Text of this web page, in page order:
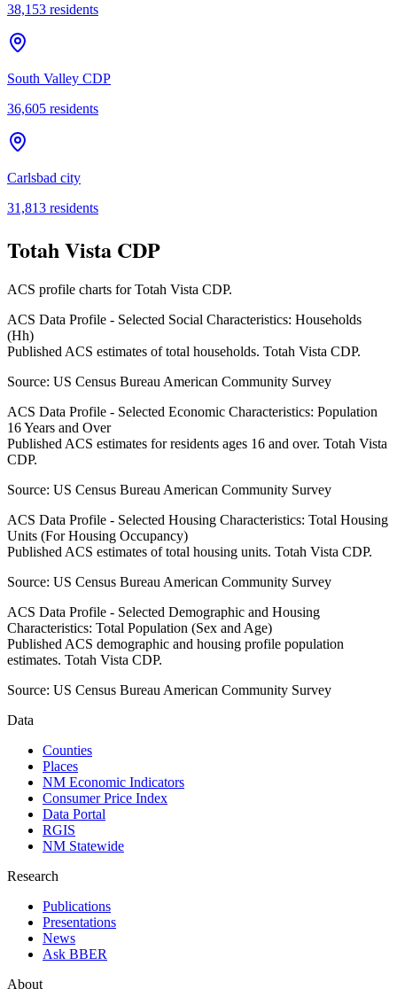
38,153 residents
South Valley CDP
36,605 residents
Carlsbad city
31,813 residents
Totah Vista CDP
ACS profile charts forTotah Vista CDP.
ACS Data Profile - Selected Social Characteristics: Households
(Hh)
Published ACS estimates of total households. Totah Vista CDP.
Source: US Census Bureau American Community Survey
ACS Data Profile - Selected Economic Characteristics: Population
16 Years and Over
Published ACS estimates for residents ages 16 and over. Totah Vista
CDP.
Source: US Census Bureau American Community Survey
ACS Data Profile - Selected Housing Characteristics: Total Housing
Units (For Housing Occupancy)
Published ACS estimates of total housing units. Totah Vista CDP.
Source: US Census Bureau American Community Survey
ACS Data Profile - Selected Demographic and Housing
Characteristics: Total Population (Sex and Age)
Published ACS demographic and housing profile population
estimates. Totah Vista CDP.
Source: US Census Bureau American Community Survey
Data
Counties
Places
NM Economic Indicators
Consumer Price Index
Data Portal
RGIS
NM Statewide
Research
Publications
Presentations
News
Ask BBER
About